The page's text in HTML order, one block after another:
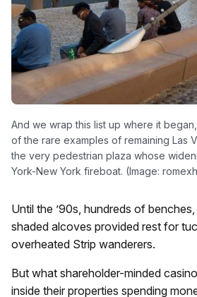
And we wrap this list up where it
of the rare examples of remaining Las
the very pedestrian plaza whose
York-New York fireboat. (Image:
Until the ’90s, hundreds of
shaded alcoves provided rest for
overheated Strip wanderers.
But what shareholder-minded
inside their properties spending